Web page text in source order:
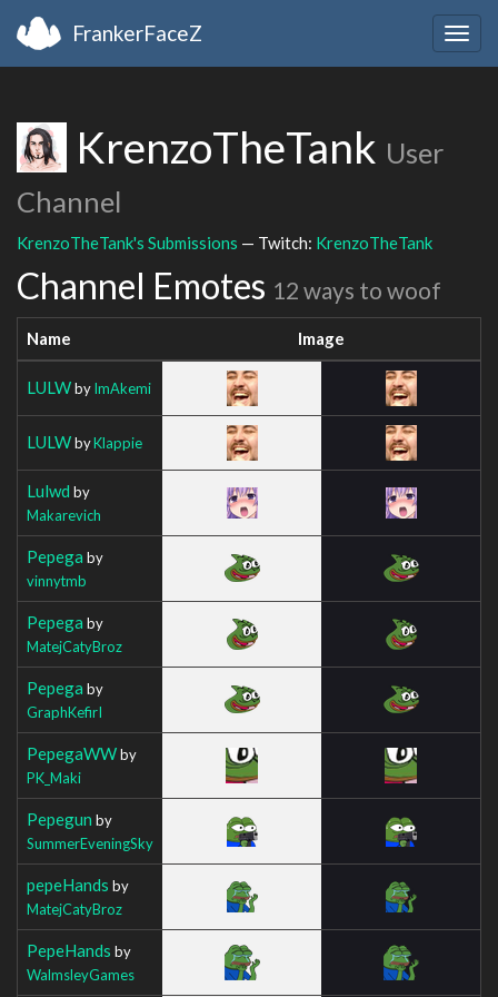
FrankerFaceZ
KrenzoTheTank User
Channel
KrenzoTheTank's Submissions — Twitch: KrenzoTheTank
Channel Emotes 12 ways to woof
Name Image
LULWbyImAkemi
LULWbyKlappie
Lulwd by
Makarevich
Pepega by
vinnytmb
Pepega by
MatejCatyBroz
Pepega by
GraphKefirI
PepegaWWby
PK_Maki
Pepegun by
SummerEveningSky
pepeHands by
MatejCatyBroz
PepeHands by
WalmsleyGames